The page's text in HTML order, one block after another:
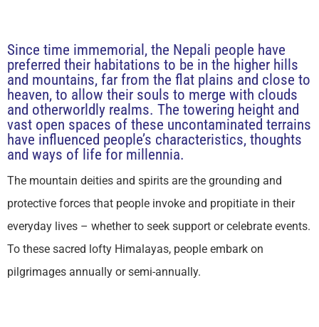
Since time immemorial, the Nepali people have
preferred their habitations to be in the higher hills
and mountains, far from the flat plains and close to
heaven, to allow their souls to merge with clouds
and otherworldly realms. The towering height and
vast open spaces of these uncontaminated terrains
have influenced people’s characteristics, thoughts
and ways of life for millennia.
The mountain deities and spirits are the grounding and
protective forces that people invoke and propitiate in their
everyday lives – whether to seek support or celebrate events.
To these sacred lofty Himalayas, people embark on
pilgrimages annually or semi-annually.